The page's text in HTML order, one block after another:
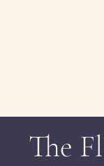
The